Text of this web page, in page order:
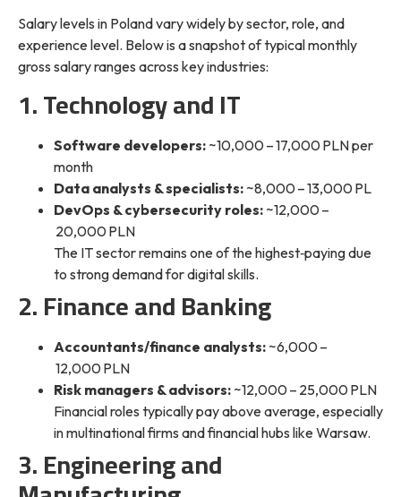
Salary levels in Poland vary widely by sector, role, and
experience level. Below is a snapshot of typical monthly
gross salary ranges across key industries:
1. Technology and IT
Software developers: ~10,000 – 17,000 PLN per
month
Data analysts & specialists: ~8,000 – 13,000 PL
DevOps & cybersecurity roles: ~12,000 –
20,000 PLN
The IT sector remains one of the highest‑paying due
to strong demand for digital skills.
2. Finance and Banking
Accountants/finance analysts: ~6,000 –
12,000 PLN
Risk managers & advisors: ~12,000 – 25,000 PLN
Financial roles typically pay above average, especially
in multinational firms and financial hubs like Warsaw.
3. Engineering and